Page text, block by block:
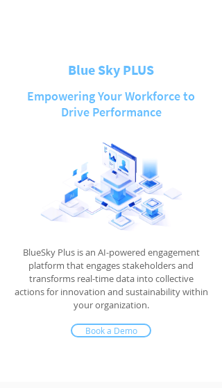
Blue Sky PLUS
Empowering Your Workforce to
Drive Performance
BlueSky Plus is an AI-powered engagement
platform that engages stakeholders and
transforms real-time data into collective
actions for innovation and sustainability within
your organization.
Book a Demo